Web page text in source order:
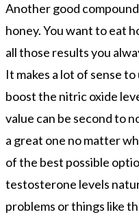
Another good
honey. You want to eat
all those results you
It makes a lot of sense
boost the nitric oxide
value can be second to
a great one no matter
of the best possible
testosterone levels
problems or things like